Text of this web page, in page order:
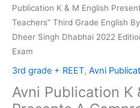
Publication K & M English
Teachers” Third Grade English
Dheer Singh Dhabhai 2022
Exam
3rd grade + REET, Avni
Avni Publication K
Edition
For
3rd
Grade
Mains
Exam